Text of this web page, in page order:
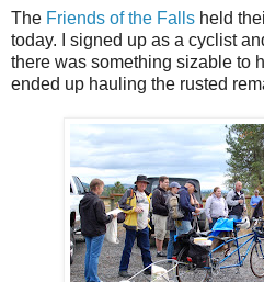
The Friends of the Falls held
today. I signed up as a cyclist
there was something sizable to
ended up hauling the rusted